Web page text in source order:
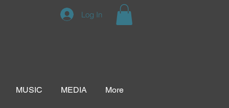
Log In
MUSIC MEDIA More